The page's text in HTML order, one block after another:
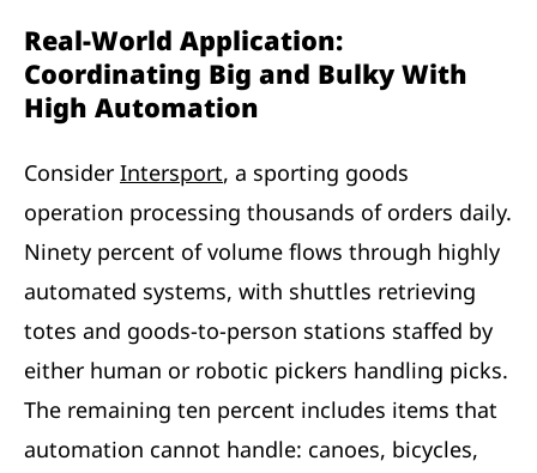
Real-World Application:
Coordinating Big and Bulky With
High Automation
Consider Intersport, a sporting goods
operation processing thousands of orders daily.
Ninety percent of volume flows through highly
automated systems, with shuttles retrieving
totes and goods-to-person stations staffed by
either human or robotic pickers handling picks.
The remaining ten percent includes items that
automation cannot handle: canoes, bicycles,